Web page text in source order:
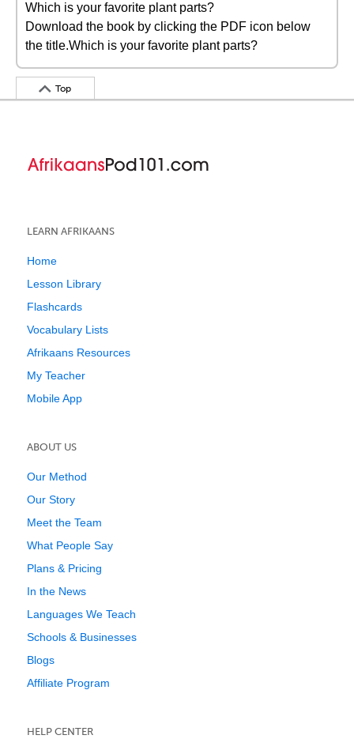
Which is your favorite plant parts?
Download the book by clicking the PDF icon below
the title.Which is your favorite plant parts?
Top
LEARN AFRIKAANS
Home
Lesson Library
Flashcards
Vocabulary Lists
Afrikaans Resources
My Teacher
Mobile App
ABOUT US
Our Method
Our Story
Meet the Team
What People Say
Plans & Pricing
In the News
Languages We Teach
Schools & Businesses
Blogs
Affiliate Program
HELP CENTER